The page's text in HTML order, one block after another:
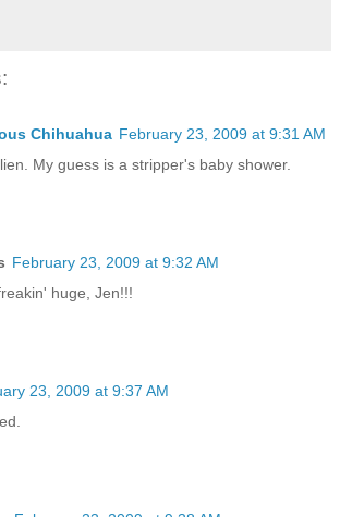
Chihuahua February 23, 2009 at 9:31 AM
My guess is a stripper's baby shower.
February 23, 2009 at 9:32 AM
huge, Jen!!!
23, 2009 at 9:37 AM